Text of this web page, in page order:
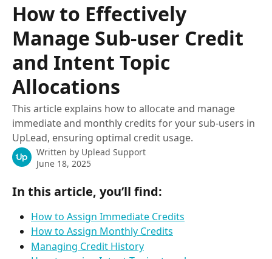
How to Effectively
Manage Sub-user Credit
and Intent Topic
Allocations
This article explains how to allocate and manage
immediate and monthly credits for your sub-users in
UpLead, ensuring optimal credit usage.
Written by Uplead Support
June 18, 2025
In this article, you’ll find:
How to Assign Immediate Credits
How to Assign Monthly Credits
Managing Credit History